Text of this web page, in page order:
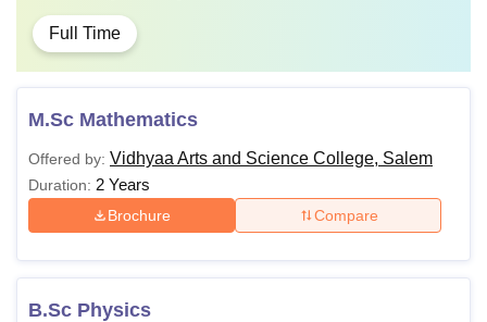
Full Time
M.Sc Mathematics
Offered by: Vidhyaa Arts and Science College, Salem
Duration: 2 Years
Brochure Compare
B.Sc Physics